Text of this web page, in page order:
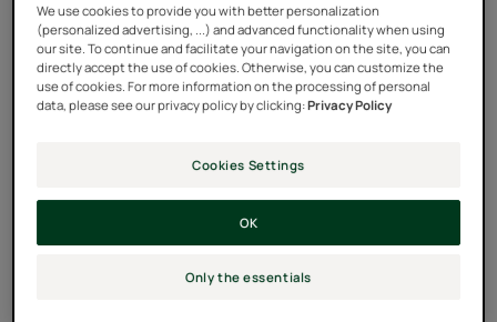
Bleaching: what is it?
Bleaching your hair is process you can do at home, but
it’s better that it’s done by a professional in a salon. This
We use cookies to provide you with better personalization
(personalized advertising, ...) and advanced functionality when using
our site. To continue and facilitate your navigation on the site, you can
directly accept the use of cookies. Otherwise, you can customize the
use of cookies. For more information on the processing of personal
data, please see our privacy policy by clicking:Privacy Policy
Cookies Settings
Only the essentials
OK